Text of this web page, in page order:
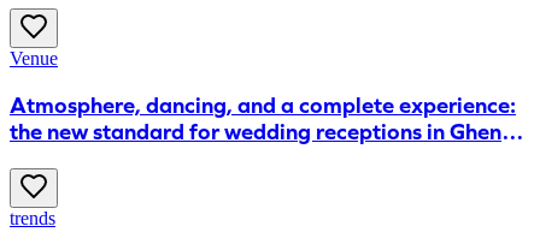
Venue
Atmosphere, dancing, and a complete experience:
the new standard for wedding receptions in Ghent,
trends